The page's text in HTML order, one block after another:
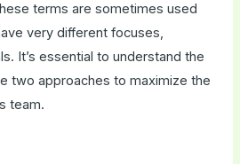
terms are sometimes used
very different focuses,
It’s essential to understand the
two approaches to maximize the
team.